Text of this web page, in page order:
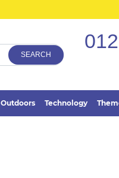
SEARCH
Outdoors Technology